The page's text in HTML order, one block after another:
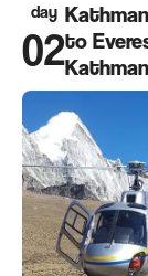
day
02to